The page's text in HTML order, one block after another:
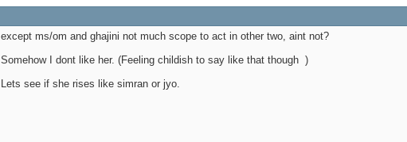
except ms/om and ghajini not much scope to act in other two, aint not?
Somehow I dont like her. (Feeling childish to say like that though )
Lets see if she rises like simran or jyo.